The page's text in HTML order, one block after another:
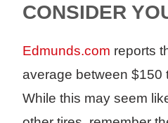
CONSIDER
Edmunds.com reports
average between $150
While this may seem